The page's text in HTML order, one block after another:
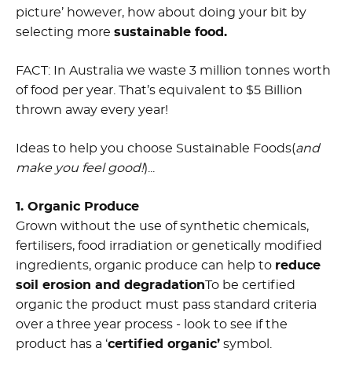
picture’ however, how about doing your bit by
selecting more sustainable food.
FACT:
n Australia we waste 3 million tonnes worth
of food per year. That’s equivalent to $5 Billion
thrown away every year!
Ideas to help you choose Sustainable Foods(and
make you feel good!)...
1. Organic Produce
Grown without the use of synthetic chemicals,
fertilisers, food irradiation or genetically modified
ingredients, organic produce can help to reduce
soil erosion and degradationTo be certified
organic the product must pass standard criteria
over a three year process - look to see if the
product has a ‘certified organic’ symbol.